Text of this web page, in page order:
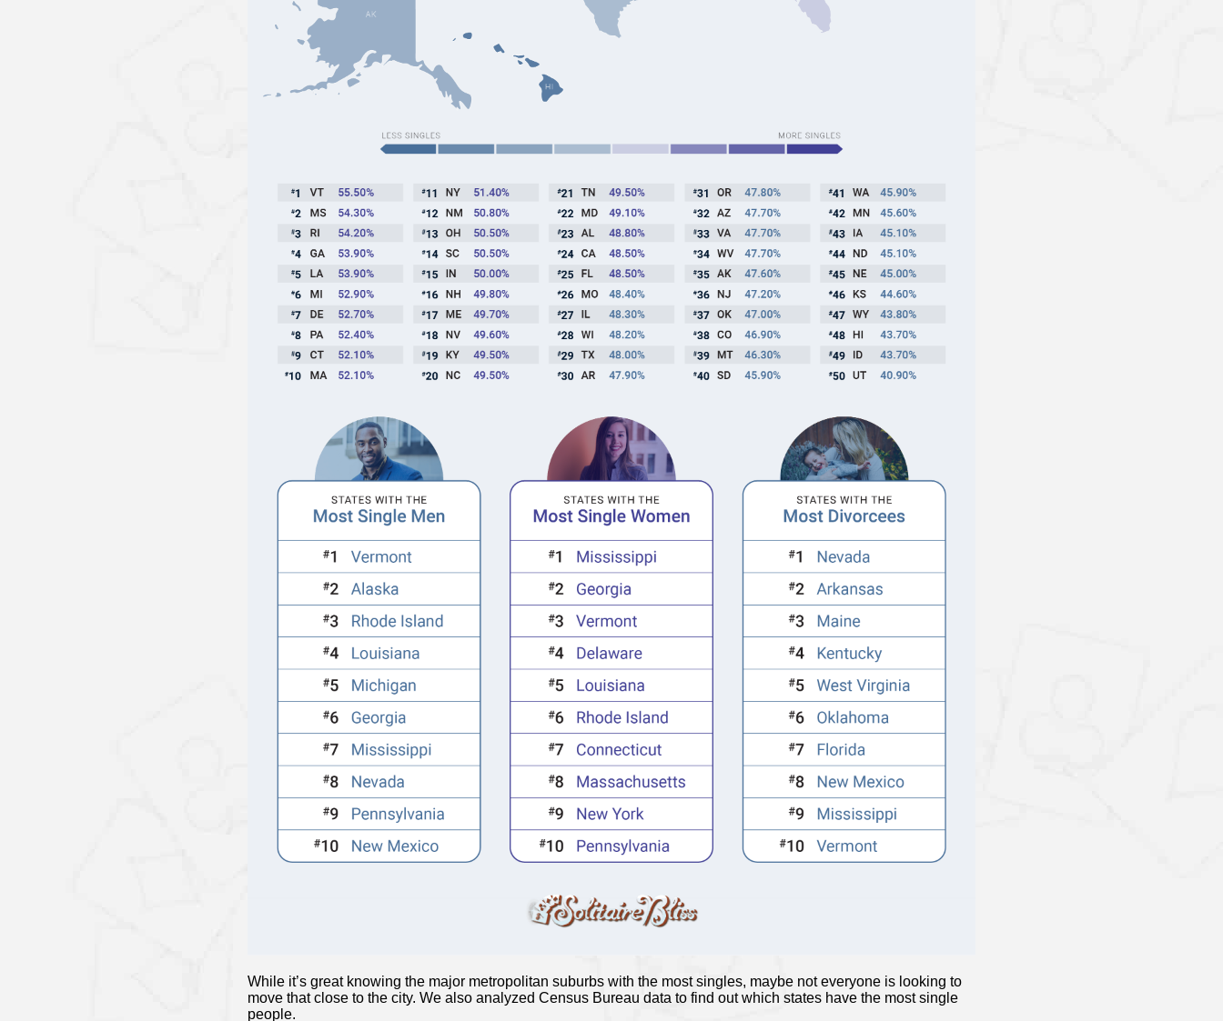
While it’s great knowing the major metropolitan suburbs with the most singles, maybe not everyone is looking to
move that close to the city. We also analyzed Census Bureau data to find out which states have the most single
people.